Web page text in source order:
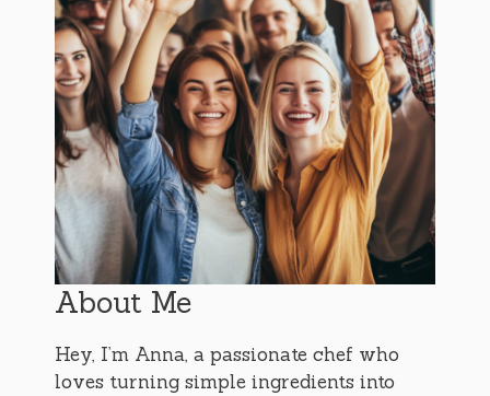
About Me
Hey, I’m Anna, a passionate chef who
loves turning simple ingredients into